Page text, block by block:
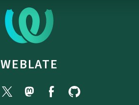
WEBLATE